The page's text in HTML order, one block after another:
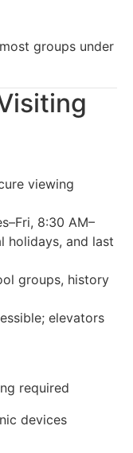
groups under
viewing
8:30 AM–
holidays, and last
groups, history
elevators
required
devices